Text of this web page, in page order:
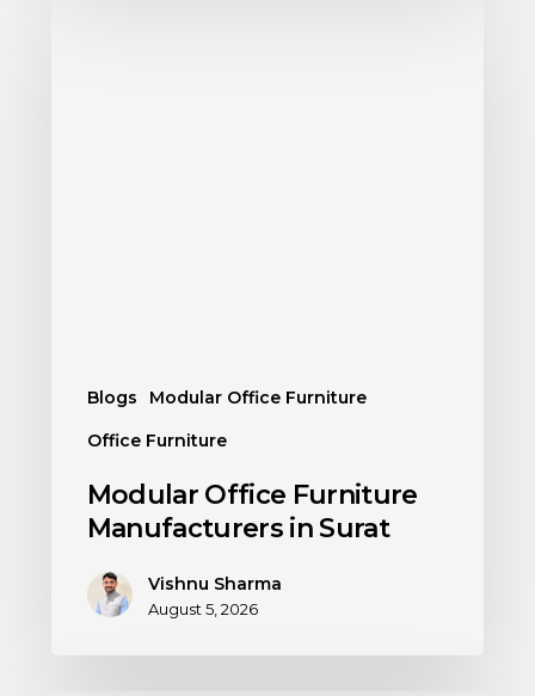
Blogs
Modular Office Furniture
Office Furniture
Modular Office Furniture
Manufacturers in Surat
Vishnu Sharma
August 5, 2026